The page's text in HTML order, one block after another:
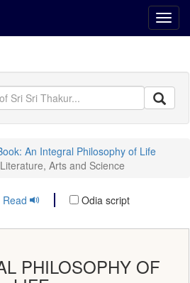
An Integral Philosophy of Life
Arts and Science
Read Odia script
PHILOSOPHY OF